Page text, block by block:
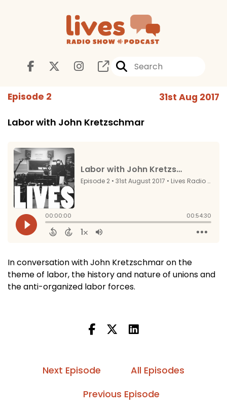
Episode 2 31st Aug 2017
Labor with John Kretzschmar
In conversation with John Kretzschmar on the
theme of labor, the history and nature of unions and
the anti-organized labor forces.
Next Episode
All Episodes
Previous Episode